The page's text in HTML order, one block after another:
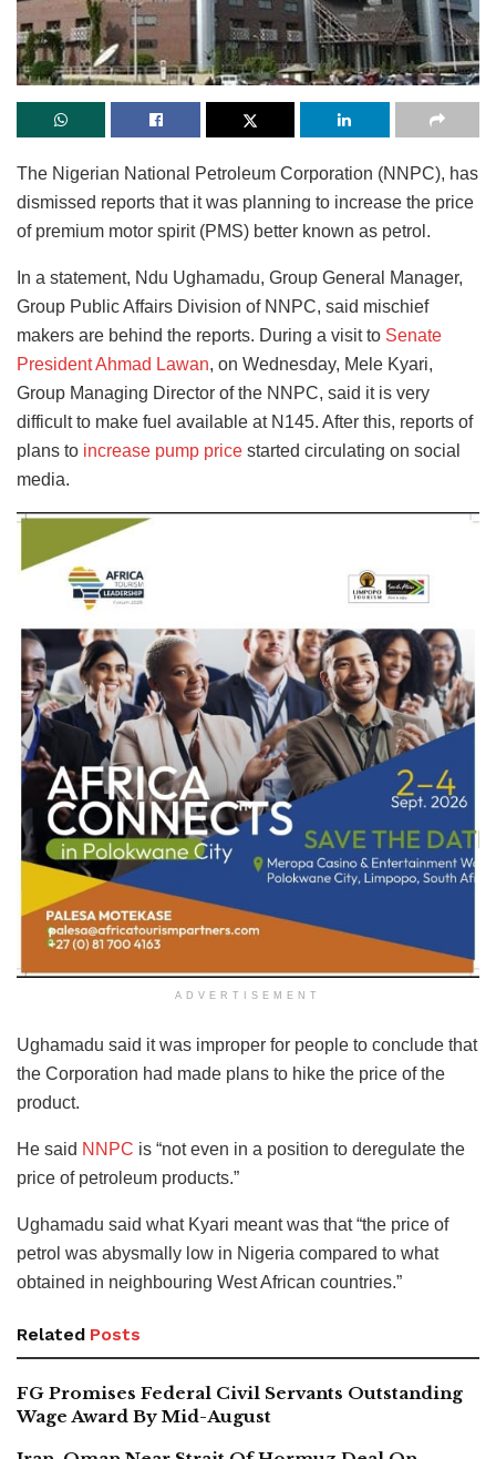
The Nigerian National Petroleum Corporation (NNPC), has
dismissed reports that it was planning to increase the price
of premium motor spirit (PMS) better known as petrol.
In a statement, Ndu Ughamadu, Group General Manager,
Group Public Affairs Division of NNPC, said mischief
makers are behind the reports. During a visit to Senate
President Ahmad Lawan, on Wednesday, Mele Kyari,
Group Managing Director of the NNPC, said it is very
difficult to make fuel available at N145. After this, reports of
plans to increase pump price started circulating on social
media.
ADVERTISEMENT
Ughamadu said it was improper for people to conclude that
the Corporation had made plans to hike the price of the
product.
He said NNPC is “not even in a position to deregulate the
price of petroleum products.”
Ughamadu said what Kyari meant was that “the price of
petrol was abysmally low in Nigeria compared to what
obtained in neighbouring West African countries.”
Related Posts
FG Promises Federal Civil Servants Outstanding
Wage Award By Mid-August